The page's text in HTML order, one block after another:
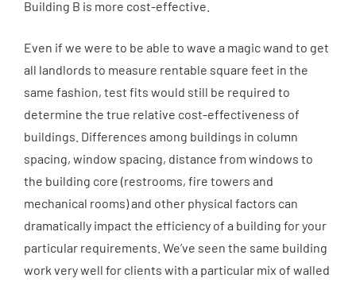
Building B is more cost-effective.
Even if we were to be able to wave a magic wand to get
all landlords to measure rentable square feet in the
same fashion, test fits would still be required to
determine the true relative cost-effectiveness of
buildings. Differences among buildings in column
spacing, window spacing, distance from windows to
the building core (restrooms, fire towers and
mechanical rooms) and other physical factors can
dramatically impact the efficiency of a building for your
particular requirements. We’ve seen the same building
work very well for clients with a particular mix of walled